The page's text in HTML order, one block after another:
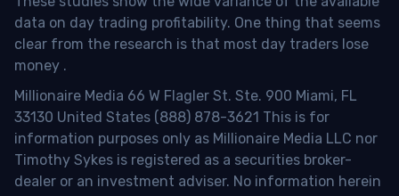
data on day trading profitability. One thing that seems
clear from the research is that most day traders lose
money .
Millionaire Media 66 W Flagler St. Ste. 900 Miami, FL
33130 United States (888) 878-3621 This is for
information purposes only as Millionaire Media LLC nor
Timothy Sykes is registered as a securities broker-
dealer or an investment adviser. No information herein